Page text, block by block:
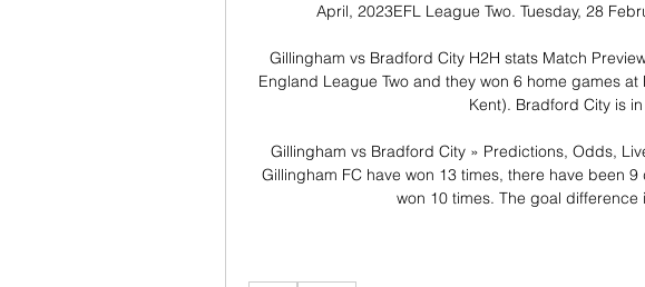
April, 2023EFL League Two. Tuesday, 28
Gillingham vs Bradford City H2H stats Match
England League Two and they won 6 home games
Kent). Bradford City is in
Gillingham vs Bradford City » Predictions, Odds,
Gillingham FC have won 13 times, there have been
won 10 times. The goal difference